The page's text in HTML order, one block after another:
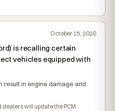
October 15, 2020
is recalling certain
vehicles equipped with
result in engine damage and
will update the PCM